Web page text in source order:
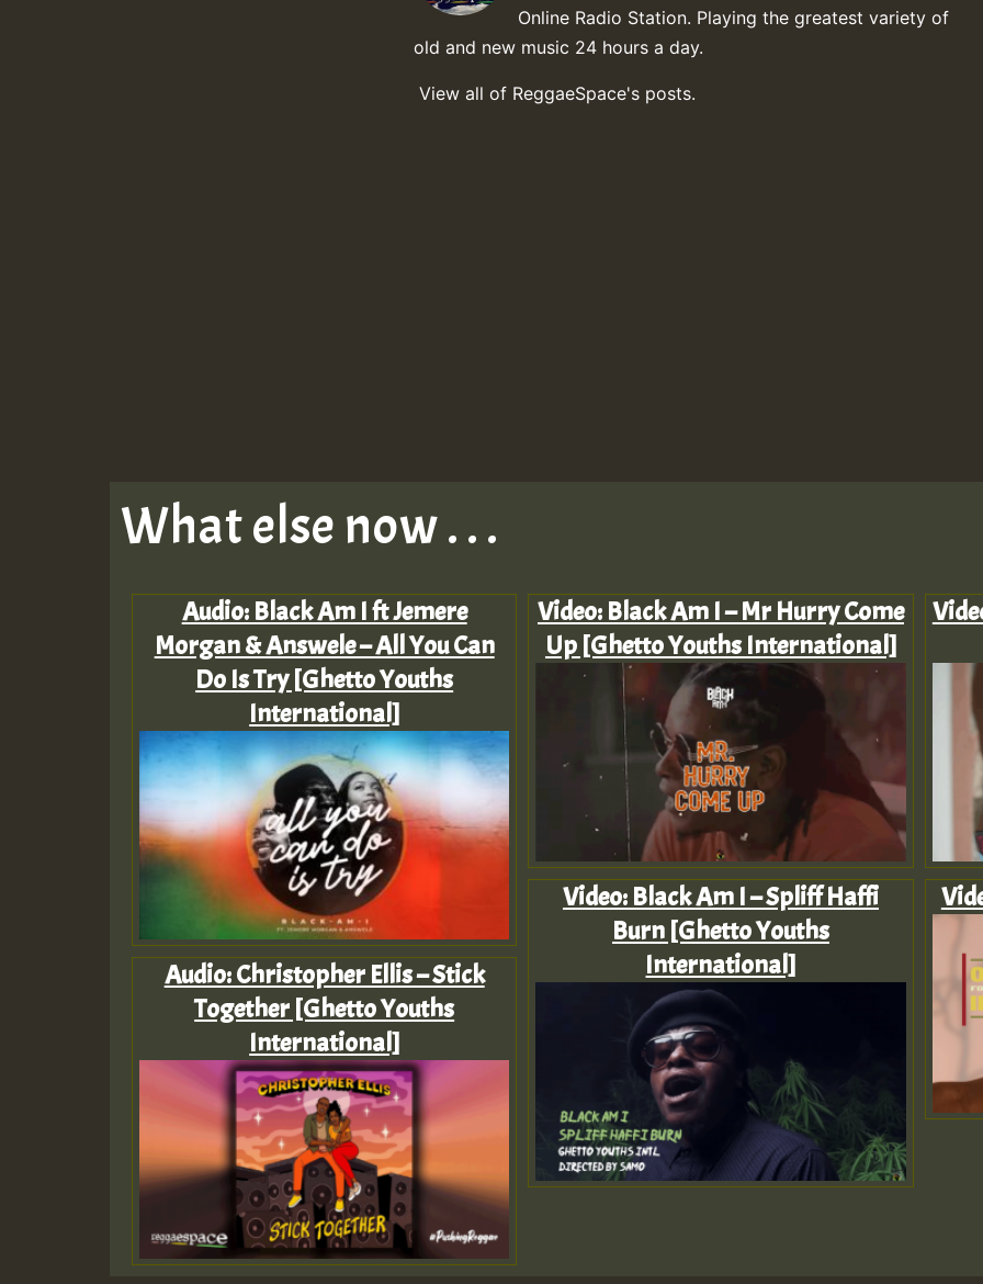
Online Radio Station. Playing the greatest variety of
old and new music 24 hours a day.
View all of ReggaeSpace's posts.
What else now . . .
Audio: Black Am I ft Jemere
Morgan & Answele – All You Can
Do Is Try [Ghetto Youths
International]
Audio: Christopher Ellis – Stick
Together [Ghetto Youths
International]
Video: Black Am I – Mr Hurry Come
Up [Ghetto Youths International]
Video: Black Am I – Spliff Haffi
Burn [Ghetto Youths
International]